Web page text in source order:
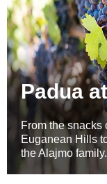
Padua
From the snacks
Euganean Hills
the Alajmo family.